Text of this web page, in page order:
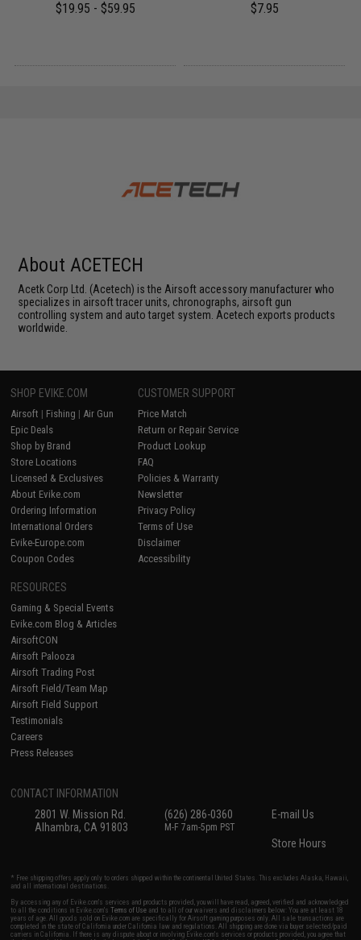
$19.95 - $59.95 $7.95
About ACETECH
Acetk Corp Ltd. (Acetech) is the Airsoft accessory manufacturer who
specializes in airsoft tracer units, chronographs, airsoft gun
controlling system and auto target system. Acetech exports products
worldwide.
SHOP EVIKE.COM
Airsoft | Fishing | Air Gun
Epic Deals
Shop by Brand
Store Locations
Licensed & Exclusives
About Evike.com
Ordering Information
International Orders
Evike-Europe.com
Coupon Codes
CUSTOMER SUPPORT
Price Match
Return or Repair Service
Product Lookup
FAQ
Policies & Warranty
Newsletter
Privacy Policy
Terms of Use
Disclaimer
Accessibility
RESOURCES
Gaming & Special Events
Evike.com Blog & Articles
AirsoftCON
Airsoft Palooza
Airsoft Trading Post
Airsoft Field/Team Map
Airsoft Field Support
Testimonials
Careers
Press Releases
CONTACT INFORMATION
2801 W. Mission Rd.
Alhambra, CA 91803
(626) 286-0360
M-F 7am-5pm PST
E-mail Us
Store Hours
* Free shipping offers apply only to orders shipped within the continental United States. This excludes Alaska, Hawaii,
and all international destinations.
By accessing any of Evike.com's services and products provided, you will have read, agreed, verified and acknowledged
to all the conditions in Evike.com'sTerms of Use and to all of our waivers and disclaimers below: You are at least 18
years of age. All goods sold on Evike.com are specifically for Airsoft gaming purposes only. All sale transactions are
completed in the state of California under California law and regulations. All shipping are done via buyer selected/paid
carriers in California. If there is any dispute about or involving Evike.com's services or products provided, you agree that